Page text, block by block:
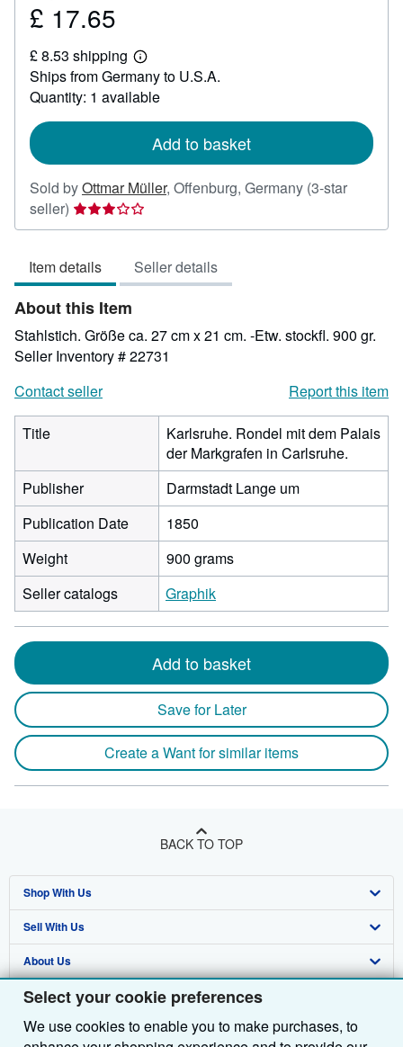
Select your cookie preferences
We use cookies to enable you to make purchases, to
Price
17.65
£ 17.65
£ 8.53 shipping
Learn
more
about
shipping
Ships from Germany to U.S.A.
Quantity: 1 available
Add to basket
Sold byOttmar Müller, Offenburg, Germany (3-star
seller) Seller
rating
out
of
5
stars
Item details Seller details
About this Item
Stahlstich. Größe ca. 27 cm x 21 cm. -Etw. stockfl. 900 gr.
Seller Inventory # 22731
Contact seller
Report this item
Title
Karlsruhe. Rondel mit dem Palais
der Markgrafen in Carlsruhe.
Publisher
Darmstadt Lange um
Publication Date
1850
Weight
900 grams
Seller catalogs
Graphik
Add to basket
Save for Later
Create a Want for similar items
BACK TO TOP
Shop With Us
Advanced Search
Browse Collections
My Account
My Orders
Sell With Us
Start Selling
Join Our Affiliate Programme
Book Buyback
About Us
About AbeBooks
Media
Find Help
Help
Other AbeBooks Companies